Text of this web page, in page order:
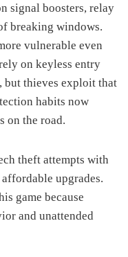
signal boosters, relay
breaking windows.
vulnerable even
on keyless entry
but thieves exploit that
habits now
on the road.
theft attempts with
upgrades.
game because
and unattended